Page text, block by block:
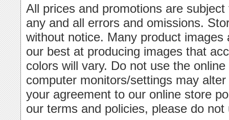
All prices and promotions are
any and all errors and omissions.
without notice. Many product
our best at producing images that
colors will vary. Do not use the
computer monitors/settings may
your agreement to our online store
our terms and policies, please do